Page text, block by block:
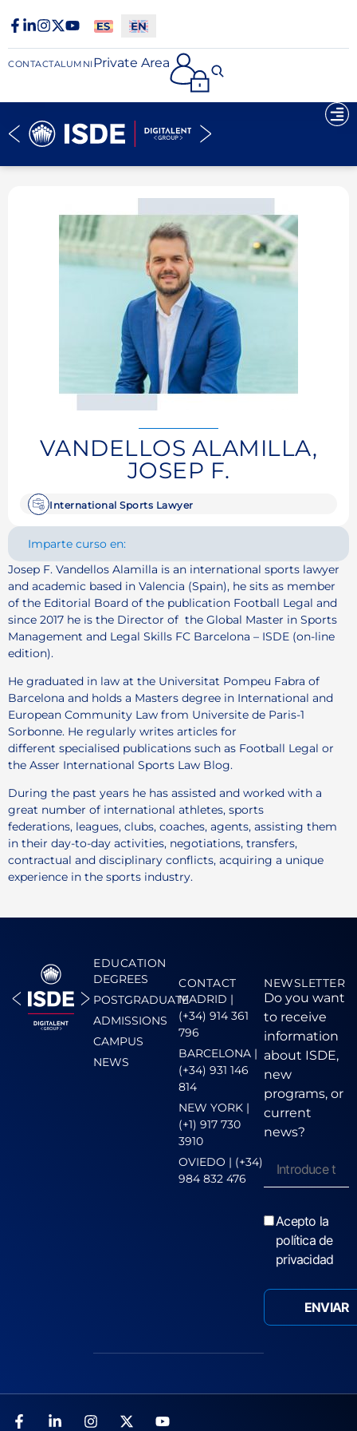
CONTACTALUMNI Private Area
VANDELLOS ALAMILLA,
JOSEP F.
International Sports Lawyer
Imparte curso en:
Josep F. Vandellos Alamilla is an international sports lawyer
and academic based in Valencia (Spain), he sits as member
of the Editorial Board of the publication Football Legal and
since 2017 he is the Director of the Global Master in Sports
Management and Legal Skills FC Barcelona – ISDE (on-line
edition).
He graduated in law at the Universitat Pompeu Fabra of
Barcelona and holds a Masters degree in International and
European Community Law from Universite de Paris-1
Sorbonne. He regularly writes articles for
different specialised publications such as Football Legal or
the Asser International Sports Law Blog.
During the past years he has assisted and worked with a
great number of international athletes, sports
federations, leagues, clubs, coaches, agents, assisting them
in their day-to-day activities, negotiations, transfers,
contractual and disciplinary conflicts, acquiring a unique
experience in the sports industry.
EDUCATION
DEGREES
POSTGRADUATE
ADMISSIONS
CAMPUS
NEWS
CONTACT
MADRID |
(+34) 914 361
796
BARCELONA |
(+34) 931 146
814
NEW YORK |
(+1) 917 730
3910
OVIEDO | (+34)
984 832 476
NEWSLETTER
Do you want
to receive
information
about ISDE,
new
programs, or
current
news?
Acepto la
política de
privacidad